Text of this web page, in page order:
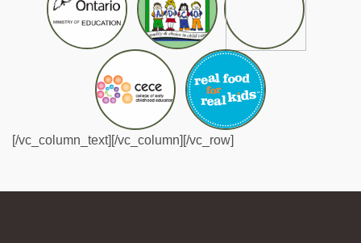
[/vc_column_text][/vc_column][/vc_row]